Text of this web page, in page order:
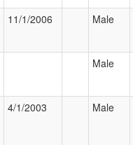
11/1/2006 Male
Male
4/1/2003 Male